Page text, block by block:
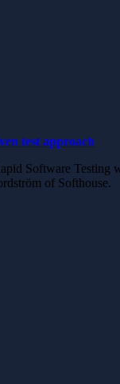
test approach
Software
of Softhouse.